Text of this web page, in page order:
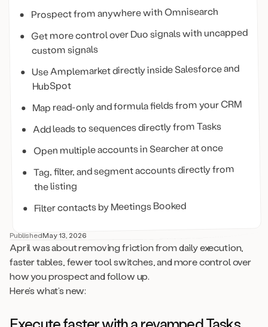
Prospect from anywhere with Omnisearch
Get more control over Duo signals with uncapped
custom signals
Use Amplemarket directly inside Salesforce and
HubSpot
Map read-only and formula fields from your CRM
Add leads to sequences directly from Tasks
Open multiple accounts in Searcher at once
Tag, filter, and segment accounts directly from
the listing
Filter contacts by Meetings Booked
PublishedMay 13, 2026
April was about removing friction from daily execution,
faster tables, fewer tool switches, and more control over
how you prospect and follow up.
Here’s what’s new: